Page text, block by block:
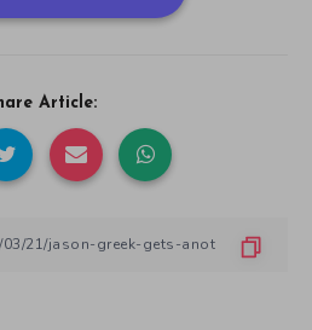
Article: